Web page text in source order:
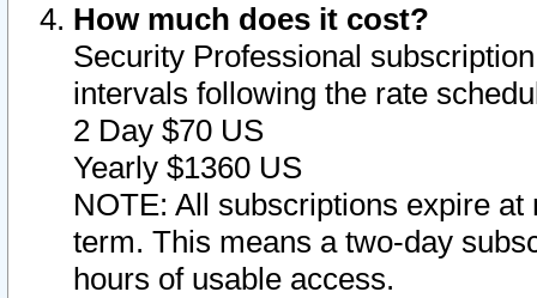
How much does it cost?
Security Professional
intervals following the rate
2 Day $70 US
Yearly $1360 US
NOTE: All subscriptions expire
term. This means a two-day
hours of usable access.